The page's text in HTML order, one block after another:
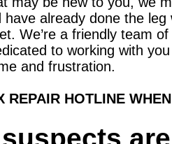
have already done the leg
We’re a friendly team of
to working with
and frustration.
REPAIR HOTLINE